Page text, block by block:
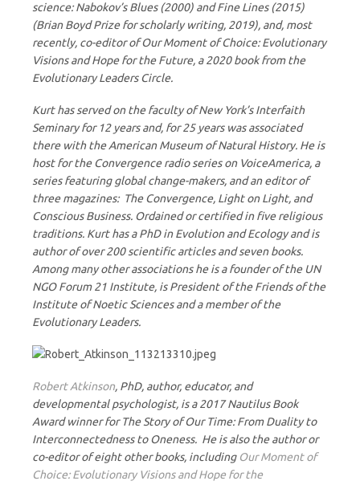
science: Nabokov’s Blues (2000) and Fine Lines (2015)
(Brian Boyd Prize for scholarly writing, 2019), and, most
recently, co-editor of Our Moment of Choice: Evolutionary
Visions and Hope for the Future, a 2020 book from the
Evolutionary Leaders Circle.
Kurt has served on the faculty of New York’s Interfaith
Seminary for 12 years and, for 25 years was associated
there with the American Museum of Natural History. He is
host for the Convergence radio series on VoiceAmerica, a
series featuring global change-makers, and an editor of
three magazines: The Convergence, Light on Light, and
Conscious Business. Ordained or certified in five religious
traditions. Kurt has a PhD in Evolution and Ecology and is
author of over 200 scientific articles and seven books.
Among many other associations he is a founder of the UN
NGO Forum 21 Institute, is President of the Friends of the
Institute of Noetic Sciences and a member of the
Evolutionary Leaders.
Robert Atkinson, PhD, author, educator, and
developmental psychologist, is a 2017 Nautilus Book
Award winner for The Story of Our Time: From Duality to
Interconnectedness to Oneness. He is also the author or
co-editor of eight other books, including Our Moment of
Choice: Evolutionary Visions and Hope for the